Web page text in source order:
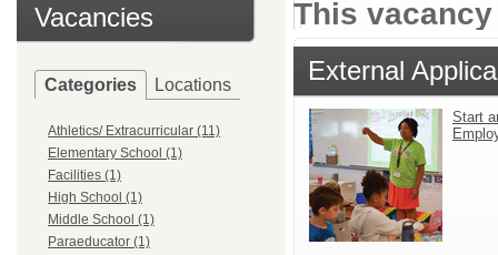
Vacancies
Categories Locations
Athletics/ Extracurricular (11)
Elementary School (1)
Facilities (1)
High School (1)
Middle School (1)
Paraeducator (1)
This
External
Start